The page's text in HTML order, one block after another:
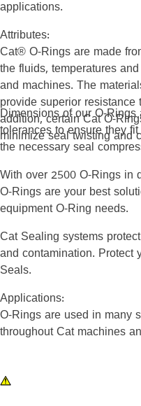
applications.
Attributes:
Cat® O-Rings are made
the fluids, temperatures
and machines. The
provide superior
addition, certain Cat O-
minimize seal twisting and
Dimensions of our O-
tolerances to ensure they
the necessary seal
With over 2500 O-Rings in
O-Rings are your best
equipment O-Ring needs.
Cat Sealing systems
and contamination. Protect
Seals.
Applications:
O-Rings are used in many
throughout Cat machines